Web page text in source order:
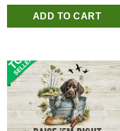
price
was:
price
is:
ADD TO CART